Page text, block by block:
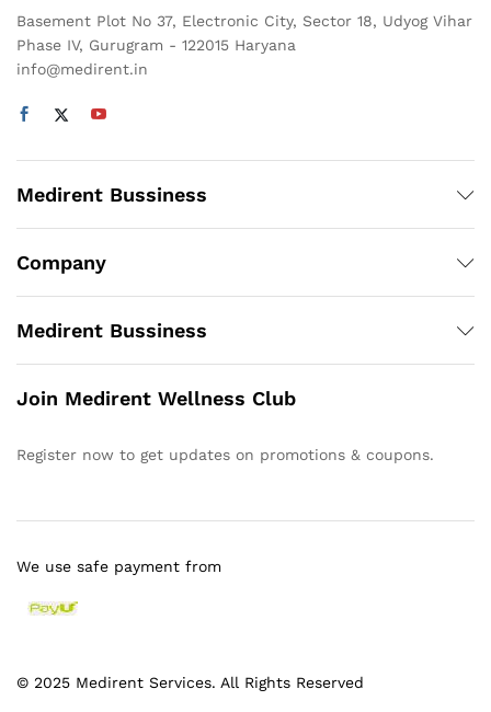
Basement Plot No 37, Electronic City, Sector 18, Udyog Vihar
Phase IV, Gurugram - 122015 Haryana
info@medirent.in
Medirent Bussiness
Company
Medirent Bussiness
Join Medirent Wellness Club
Register now to get updates on promotions & coupons.
© 2025 Medirent Services. All Rights Reserved
We use safe payment from